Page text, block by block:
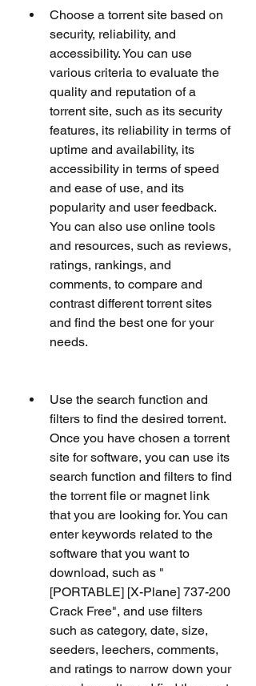
Choose a torrent site based on
security, reliability, and
accessibility. You can use
various criteria to evaluate the
quality and reputation of a
torrent site, such as its security
features, its reliability in terms of
uptime and availability, its
accessibility in terms of speed
and ease of use, and its
popularity and user feedback.
You can also use online tools
and resources, such as reviews,
ratings, rankings, and
comments, to compare and
contrast different torrent sites
and find the best one for your
needs.
Use the search function and
filters to find the desired torrent.
Once you have chosen a torrent
site for software, you can use its
search function and filters to find
the torrent file or magnet link
that you are looking for. You can
enter keywords related to the
software that you want to
download, such as "
[PORTABLE] [X-Plane] 737-200
Crack Free", and use filters
such as category, date, size,
seeders, leechers, comments,
and ratings to narrow down your